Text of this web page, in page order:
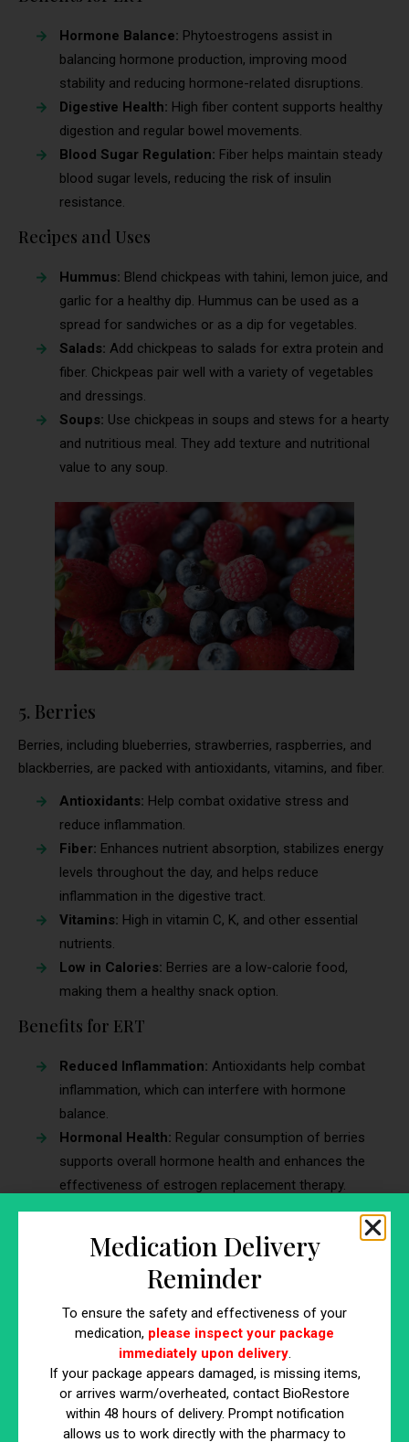
Hormone Balance: Phytoestrogens assist in
balancing hormone production, improving mood
stability and reducing hormone-related disruptions.
Digestive Health: High fiber content supports healthy
digestion and regular bowel movements.
Blood Sugar Regulation: Fiber helps maintain steady
blood sugar levels, reducing the risk of insulin
resistance.
Recipes and Uses
Hummus: Blend chickpeas with tahini, lemon juice, and
garlic for a healthy dip. Hummus can be used as a
spread for sandwiches or as a dip for vegetables.
Salads: Add chickpeas to salads for extra protein and
fiber. Chickpeas pair well with a variety of vegetables
and dressings.
Soups: Use chickpeas in soups and stews for a hearty
and nutritious meal. They add texture and nutritional
value to any soup.
5. Berries
Berries, including blueberries, strawberries, raspberries, and
blackberries, are packed with antioxidants, vitamins, and fiber.
Antioxidants: Help combat oxidative stress and
reduce inflammation.
Fiber: Enhances nutrient absorption, stabilizes energy
levels throughout the day, and helps reduce
inflammation in the digestive tract.
Vitamins: High in vitamin C, K, and other essential
nutrients.
Low in Calories: Berries are a low-calorie food,
making them a healthy snack option.
Benefits for ERT
Reduced Inflammation: Antioxidants help combat
inflammation, which can interfere with hormone
balance.
Hormonal Health: Regular consumption of berries
supports overall hormone health and enhances the
effectiveness of estrogen replacement therapy.
Heart Health:High levels of antioxidants and fiber
support cardiovascular health.
Blueberries:High in antioxidants and can be eaten
fresh or frozen. Blueberries can be added to
smoothies, yogurt, and baked goods.
Strawberries: Rich in vitamin C and perfect for
smoothies and desserts. Strawberries can be eaten
fresh, sliced on cereals, or used in salads.
Medication Delivery
Reminder
To ensure the safety and effectiveness of your
medication, please inspect your package
immediately upon delivery.
If your package appears damaged, is missing items,
or arrives warm/overheated, contact BioRestore
within 48 hours of delivery. Prompt notification
allows us to work directly with the pharmacy to